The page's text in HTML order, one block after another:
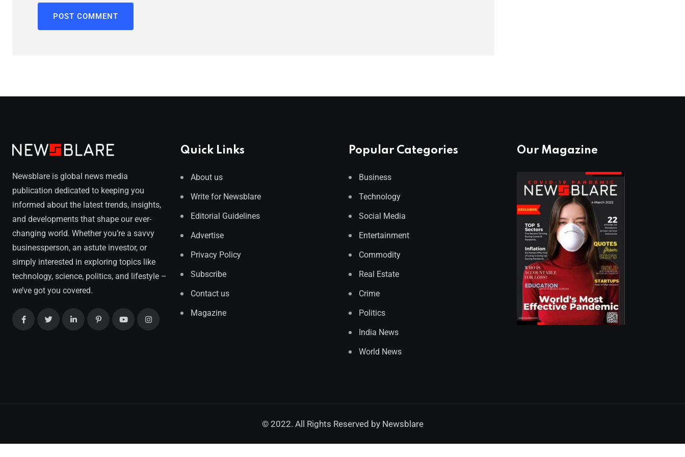
Newsblare is global news media
publication dedicated to keeping you
informed about the latest trends, insights,
and developments that shape our ever-
changing world. Whether you’re a savvy
businessperson, an astute investor, or
simply interested in exploring topics like
technology, science, politics, and lifestyle –
we’ve got you covered.
Quick Links
About us
Write for Newsblare
Editorial Guidelines
Advertise
Privacy Policy
Subscribe
Contact us
Magazine
Popular Categories
Business
Technology
Social Media
Entertainment
Commodity
Real Estate
Crime
Politics
India News
World News
Our Magazine
© 2022. All Rights Reserved by Newsblare